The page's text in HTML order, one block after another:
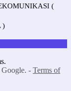
(
)
Google. - Terms of